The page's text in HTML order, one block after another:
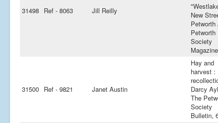
31498 Ref - 8063 Jill Reilly
New
Petworth
Petworth
Society
31500 Ref - 9821 Janet Austin
Hay and
harvest :
Darcy
The
Society
Bulletin,